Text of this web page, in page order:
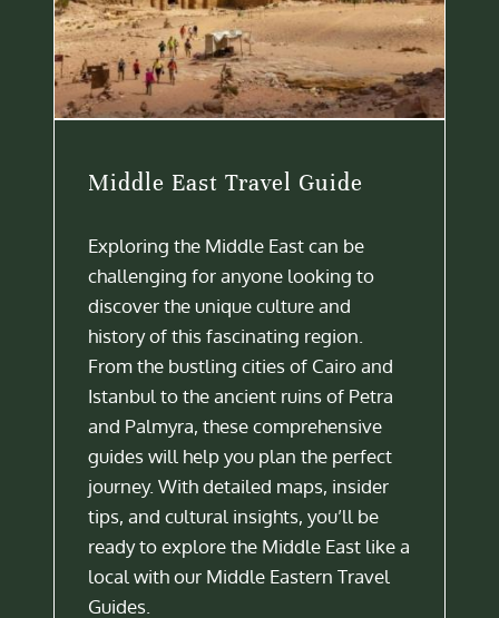
Middle East Travel Guide
Exploring the Middle East can be
challenging for anyone looking to
discover the unique culture and
history of this fascinating region.
From the bustling cities of Cairo and
Istanbul to the ancient ruins of Petra
and Palmyra, these comprehensive
guides will help you plan the perfect
journey. With detailed maps, insider
tips, and cultural insights, you’ll be
ready to explore the Middle East like a
local with our Middle Eastern Travel
Guides.